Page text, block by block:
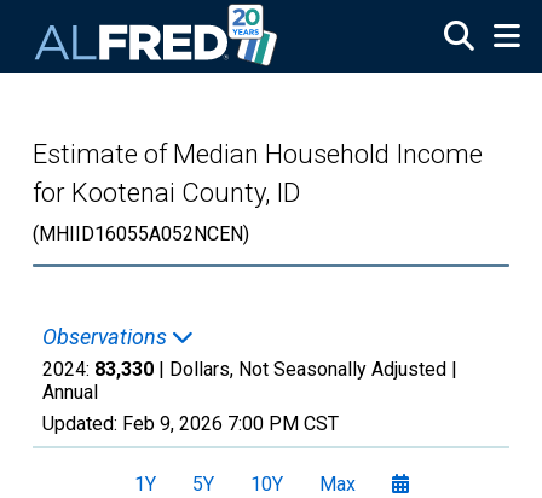
Estimate of Median Household Income
for Kootenai County, ID
(MHIID16055A052NCEN)
Observations
2024: 83,330 | Dollars, Not Seasonally Adjusted |
Annual
Updated: Feb 9, 2026 7:00 PM CST
1Y 5Y 10Y Max